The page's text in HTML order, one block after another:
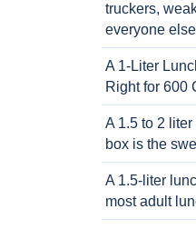
truckers,
everyone
A 1-Liter
Right for 600
A 1.5 to 2 liter
box is the
A 1.5-liter
most adult